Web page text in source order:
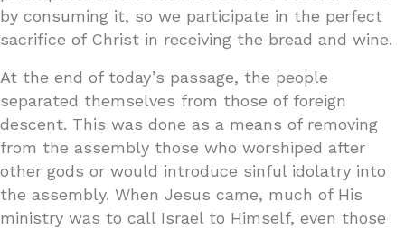
by consuming it, so we participate in the perfect
sacrifice of Christ in receiving the bread and wine.
At the end of today’s passage, the people
separated themselves from those of foreign
descent. This was done as a means of removing
from the assembly those who worshiped after
other gods or would introduce sinful idolatry into
the assembly. When Jesus came, much of His
ministry was to call Israel to Himself, even those